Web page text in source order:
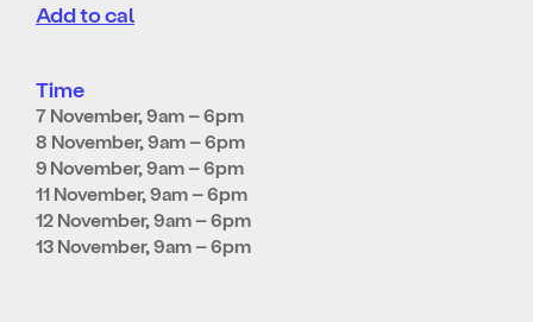
Add to cal
Time
7 November, 9am – 6pm
8 November, 9am – 6pm
9 November, 9am – 6pm
11 November, 9am – 6pm
12 November, 9am – 6pm
13 November, 9am – 6pm